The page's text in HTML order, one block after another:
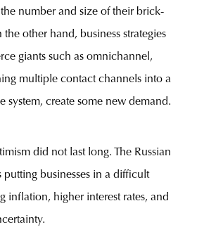
number and size of their brick-
other hand, business strategies
giants such as omnichannel,
multiple contact channels into a
system, create some new demand.
did not last long. The Russian
businesses in a difficult
inflation, higher interest rates, and